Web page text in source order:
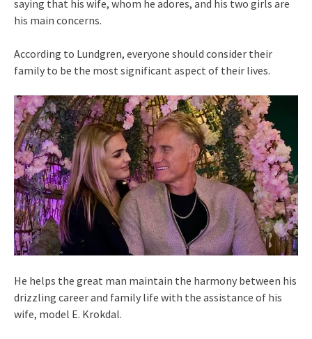
saying that his wife, whom he adores, and his two girls are
his main concerns.
According to Lundgren, everyone should consider their
family to be the most significant aspect of their lives.
He helps the great man maintain the harmony between his
drizzling career and family life with the assistance of his
wife, model E. Krokdal.